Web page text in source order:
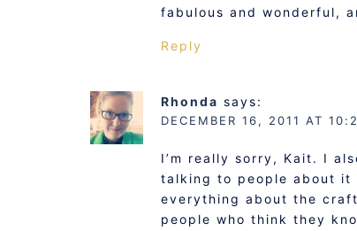
fabulous and wonderful,
Reply
Rhonda says:
DECEMBER 16, 2011 AT
I’m really sorry, Kait. I
talking to people about it
everything about the
people who think they